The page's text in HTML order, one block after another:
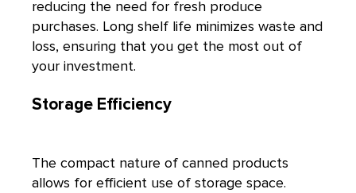
reducing the need for fresh produce
purchases. Long shelf life minimizes waste and
loss, ensuring that you get the most out of
your investment.
Storage Efficiency
The compact nature of canned products
allows for efficient use of storage space.